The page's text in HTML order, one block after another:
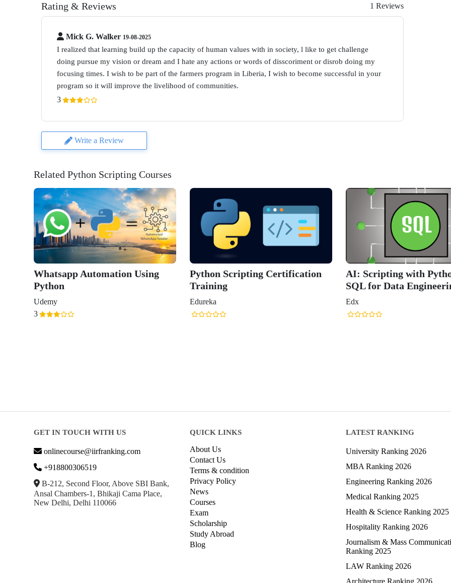
Rating & Reviews 1 Reviews
Mick G. Walker 19-08-2025
I realized that learning build up the capacity of human values with in society, l like to get challenge
doing pursue my vision or dream and I hate any actions or words of disscoriment or disrob doing my
focusing times. I wish to be part of the farmers program in Liberia, I wish to become successful in your
program so it will improve the livelihood of communities.
3
Write a Review
Related Python Scripting Courses
Whatsapp Automation Using
Python
Udemy
3
Python Scripting Certification
Training
Edureka
AI: Scripting with
SQL for Data
Edx
GET IN TOUCH WITH US
onlinecourse@iirfranking.com
+918800306519
B-212, Second Floor, Above SBI Bank,
Ansal Chambers-1, Bhikaji Cama Place,
New Delhi, Delhi 110066
QUICK LINKS
About Us
Contact Us
Terms & condition
Privacy Policy
News
Courses
Exam
Scholarship
Study Abroad
Blog
LATEST RANKING
University Ranking 2026
MBA Ranking 2026
Engineering Ranking 2026
Medical Ranking 2025
Health & Science Ranking 2025
Hospitality Ranking 2026
Journalism & Mass
Ranking 2025
LAW Ranking 2026
Architecture Ranking 2026